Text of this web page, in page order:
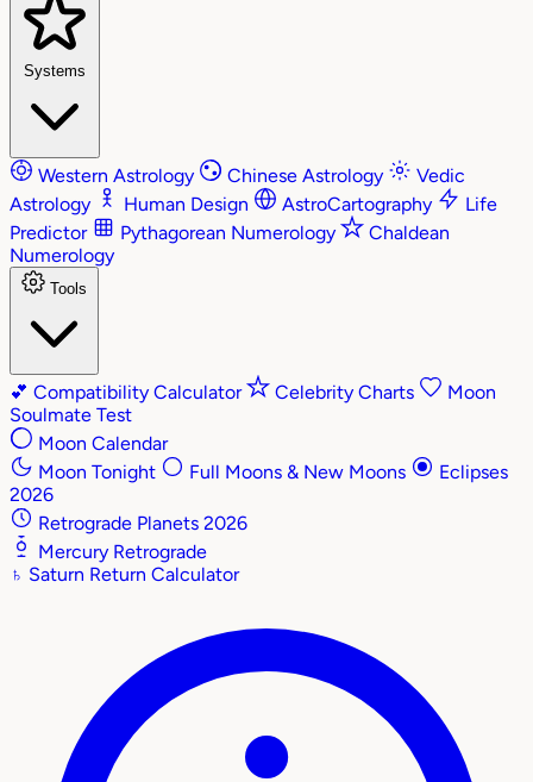
Systems
Western Astrology Chinese Astrology
Vedic
Astrology
Human Design AstroCartography
Life
Predictor
Pythagorean Numerology
Chaldean
Numerology
Tools
💕 Compatibility Calculator Celebrity Charts
Moon
Soulmate Test
Moon Calendar
Moon Tonight
Full Moons & New Moons
Eclipses
2026
Retrograde Planets 2026
Mercury Retrograde
♄ Saturn Return Calculator